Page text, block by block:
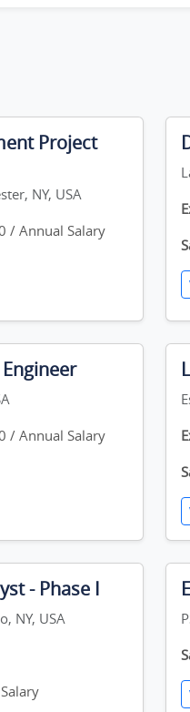
Project
NY, USA
/ Annual Salary
/ Annual Salary
- Phase I
NY, USA